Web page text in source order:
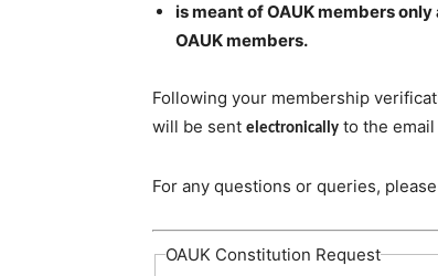
is meant of OAUK members
OAUK members.
Following your membership
will be sent electronically to the
For any questions or queries,
OAUK Constitution Request